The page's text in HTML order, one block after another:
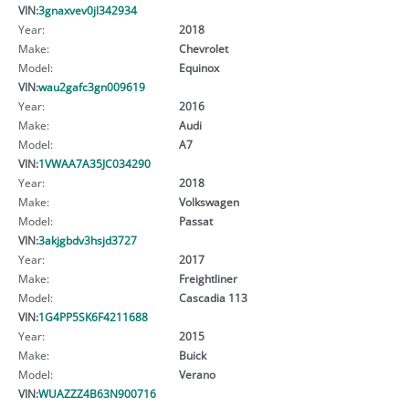
VIN:3gnaxvev0jl342934
Year:
2018
Make:
Chevrolet
Model:
Equinox
VIN:wau2gafc3gn009619
Year:
2016
Make:
Audi
Model:
A7
VIN:1VWAA7A35JC034290
Year:
2018
Make:
Volkswagen
Model:
Passat
VIN:3akjgbdv3hsjd3727
Year:
2017
Make:
Freightliner
Model:
Cascadia 113
VIN:1G4PP5SK6F4211688
Year:
2015
Make:
Buick
Model:
Verano
VIN:WUAZZZ4B63N900716